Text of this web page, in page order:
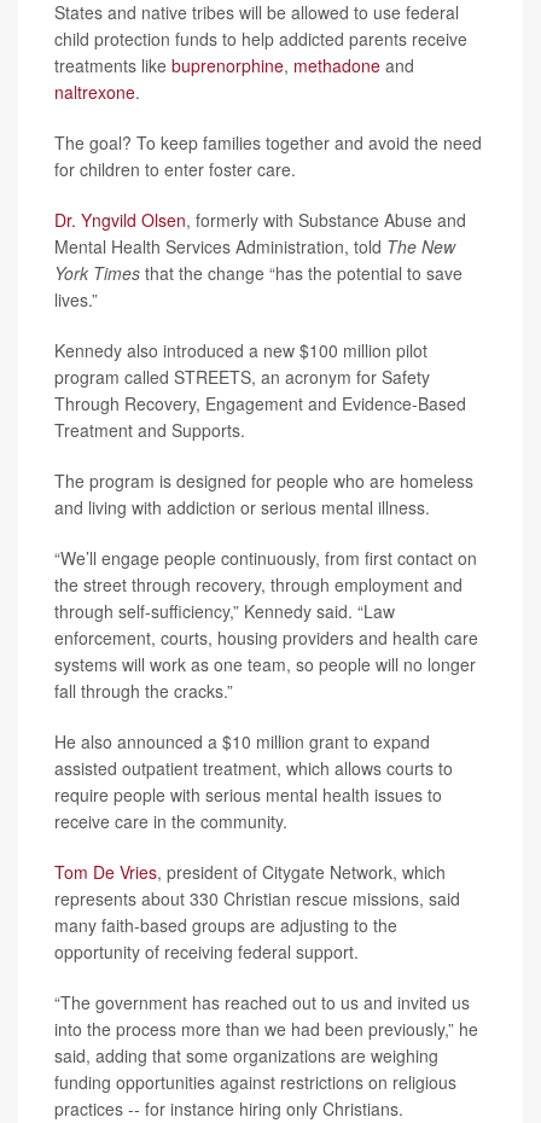
States and native tribes will be allowed to use federal
child protection funds to help addicted parents receive
treatments like buprenorphine, methadone and
naltrexone.
The goal? To keep families together and avoid the need
for children to enter foster care.
Dr. Yngvild Olsen, formerly with Substance Abuse and
Mental Health Services Administration, told The New
York Times that the change “has the potential to save
lives.”
Kennedy also introduced a new $100 million pilot
program called STREETS, an acronym for Safety
Through Recovery, Engagement and Evidence-Based
Treatment and Supports.
The program is designed for people who are homeless
and living with addiction or serious mental illness.
“We’ll engage people continuously, from first contact on
the street through recovery, through employment and
through self-sufficiency,” Kennedy said. “Law
enforcement, courts, housing providers and health care
systems will work as one team, so people will no longer
fall through the cracks.”
He also announced a $10 million grant to expand
assisted outpatient treatment, which allows courts to
require people with serious mental health issues to
receive care in the community.
Tom De Vries, president of Citygate Network, which
represents about 330 Christian rescue missions, said
many faith-based groups are adjusting to the
opportunity of receiving federal support.
“The government has reached out to us and invited us
into the process more than we had been previously,” he
said, adding that some organizations are weighing
funding opportunities against restrictions on religious
practices -- for instance hiring only Christians.